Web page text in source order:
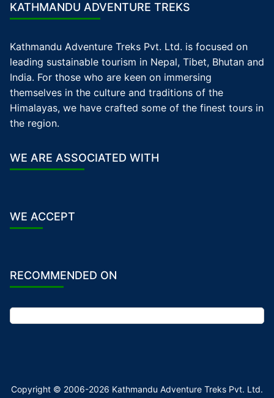
KATHMANDU ADVENTURE TREKS
Kathmandu Adventure Treks Pvt. Ltd. is focused on
leading sustainable tourism in Nepal, Tibet, Bhutan and
India. For those who are keen on immersing
themselves in the culture and traditions of the
Himalayas, we have crafted some of the finest tours in
the region.
WE ARE ASSOCIATED WITH
WE ACCEPT
RECOMMENDED ON
Copyright © 2006-2026 Kathmandu Adventure Treks Pvt. Ltd.